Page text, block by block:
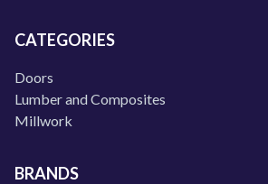
CATEGORIES
Doors
Lumber and Composites
Millwork
BRANDS